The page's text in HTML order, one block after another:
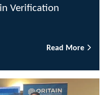
Verification
Read More